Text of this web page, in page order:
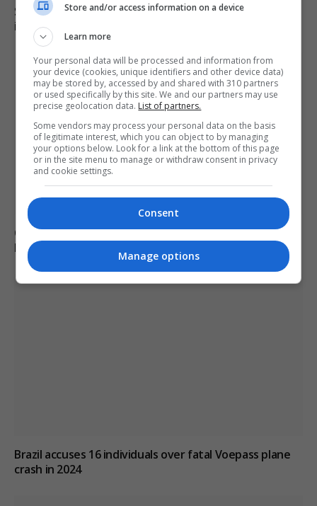
Six dead, 15 injured in Thailand school shooting
involving 14-year-old gunman
Charlie Hatcher defeats Andy Ogles in Tennessee
Republican primary
Brazil accuses 16 individuals over fatal Voepass plane
crash in 2024
Store and/or access information on a device
Learn more
Your personal data will be processed and information from
your device (cookies, unique identifiers and other device data)
may be stored by, accessed by and shared with 310 partners
or used specifically by this site. We and our partners may use
precise geolocation data. List of partners.
Some vendors may process your personal data on the basis
of legitimate interest, which you can object to by managing
your options below. Look for a link at the bottom of this page
or in the site menu to manage or withdraw consent in privacy
and cookie settings.
Consent
Manage options